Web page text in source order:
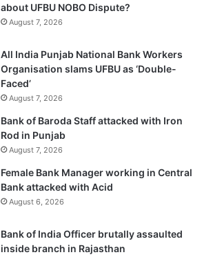
about UFBU NOBO Dispute?
August 7, 2026
All India Punjab National Bank Workers
Organisation slams UFBU as ‘Double-
Faced’
August 7, 2026
Bank of Baroda Staff attacked with Iron
Rod in Punjab
August 7, 2026
Female Bank Manager working in Central
Bank attacked with Acid
August 6, 2026
Bank of India Officer brutally assaulted
inside branch in Rajasthan